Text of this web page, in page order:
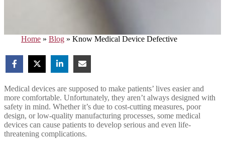
Home » Blog » Know Medical Device Defective
Medical devices are supposed to make patients’ lives easier and
more comfortable. Unfortunately, they aren’t always designed with
safety in mind. Whether it’s due to cost-cutting measures, poor
design, or low-quality manufacturing processes, some medical
devices can cause patients to develop serious and even life-
threatening complications.